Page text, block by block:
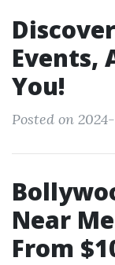
Events,
You!
Posted on
Near
From